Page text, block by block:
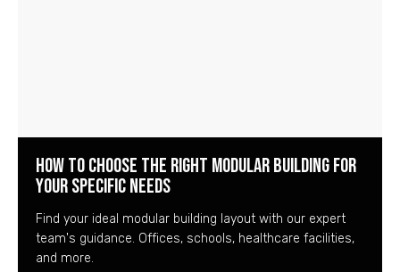
How to Choose the Right Modular Building for
Your Specific Needs
Find your ideal modular building layout with our expert
team's guidance. Offices, schools, healthcare facilities,
and more.